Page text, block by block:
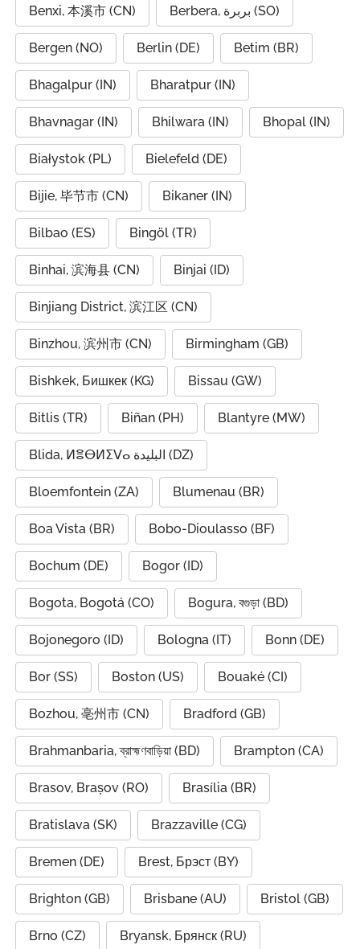
Benxi, 本溪市 (CN) Berbera, بربرة (SO)
Bergen (NO) Berlin (DE) Betim (BR)
Bhagalpur (IN) Bharatpur (IN)
Bhavnagar (IN) Bhilwara (IN) Bhopal (IN)
Białystok (PL) Bielefeld (DE)
Bijie, 毕节市 (CN) Bikaner (IN)
Bilbao (ES) Bingöl (TR)
Binhai, 滨海县 (CN) Binjai (ID)
Binjiang District, 滨江区 (CN)
Binzhou, 滨州市 (CN) Birmingham (GB)
Bishkek, Бишкек (KG) Bissau (GW)
Bitlis (TR) Biñan (PH) Blantyre (MW)
Blida, ⵍⴻⴱⵍⵉⴸⴰ البليدة (DZ)
Bloemfontein (ZA) Blumenau (BR)
Boa Vista (BR) Bobo-Dioulasso (BF)
Bochum (DE) Bogor (ID)
Bogota, Bogotá (CO) Bogura, বগুড়া (BD)
Bojonegoro (ID) Bologna (IT) Bonn (DE)
Bor (SS) Boston (US) Bouaké (CI)
Bozhou, 亳州市 (CN) Bradford (GB)
Brahmanbaria, ব্রাহ্মণবাড়িয়া (BD) Brampton (CA)
Brasov, Brașov (RO) Brasília (BR)
Bratislava (SK) Brazzaville (CG)
Bremen (DE) Brest, Брэст (BY)
Brighton (GB) Brisbane (AU) Bristol (GB)
Brno (CZ) Bryansk, Брянск (RU)